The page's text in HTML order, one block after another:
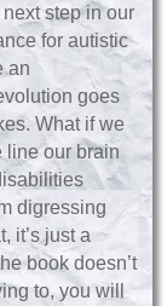
next step in our
for autistic
an
goes
What if we
line our brain
digressing
it’s just a
book doesn’t
to, you will